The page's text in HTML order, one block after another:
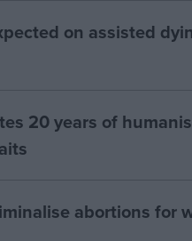
on assisted
20 years of
abortions for